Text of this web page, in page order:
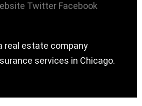
Twitter Facebook
real estate company
services in Chicago.